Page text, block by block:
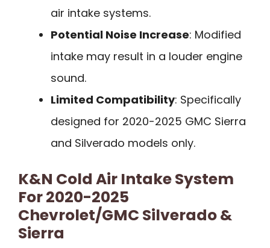
air intake systems.
Potential Noise Increase: Modified
intake may result in a louder engine
sound.
Limited Compatibility: Specifically
designed for 2020-2025 GMC Sierra
and Silverado models only.
K&N Cold Air Intake System
For 2020-2025
Chevrolet/GMC Silverado &
Sierra